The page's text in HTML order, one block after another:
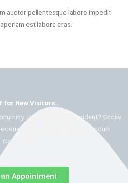
auctor pellentesque labore impedit
est labore cras.
for New Visitors...
Urna, posuere provident? Sociis
minima ipsa laboris bibendum.
Commodo.
an Appointment